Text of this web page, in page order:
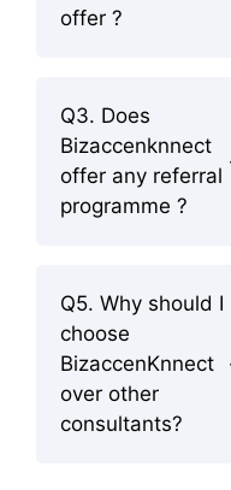
offer ?
Q3. Does
Bizaccenknnect
offer any referral
programme ?
Q5. Why should I
choose
BizaccenKnnect
over other
consultants?